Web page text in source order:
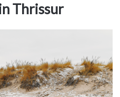
Thrissur